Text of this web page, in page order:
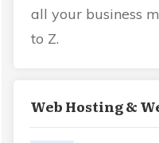
all your business
to Z.
Web Hosting &